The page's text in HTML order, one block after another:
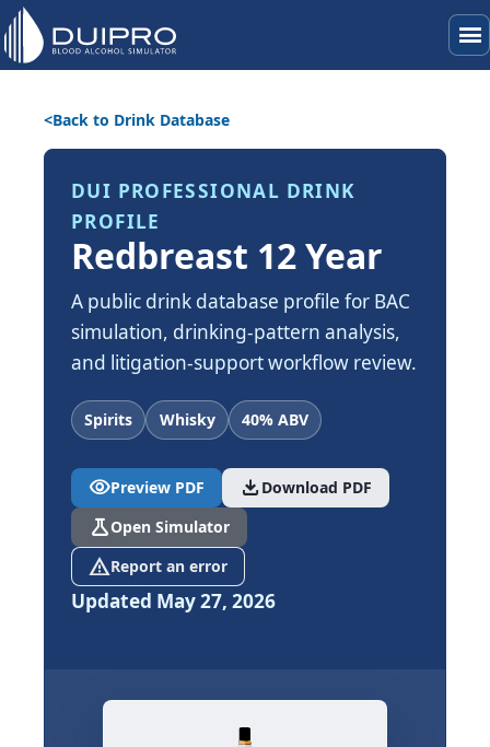
menu
Back to Drink Database
DUI PROFESSIONAL DRINK
PROFILE
Redbreast 12 Year
A public drink database profile for BAC
simulation, drinking-pattern analysis,
and litigation-support workflow review.
Spirits Whisky 40% ABV
visibilityPreview PDF download Download PDF
scienceOpen Simulator
report_problemReport an error
Updated May 27, 2026